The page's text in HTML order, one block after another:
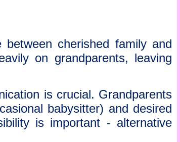
cherished family and
on grandparents, leaving
is crucial. Grandparents
babysitter) and desired
is important - alternative